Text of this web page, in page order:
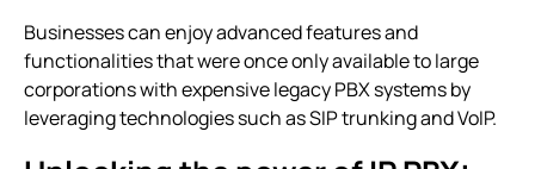
Businesses can enjoy advanced features and
functionalities that were once only available to large
corporations with expensive legacy PBX systems by
leveraging technologies such as SIP trunking and VoIP.